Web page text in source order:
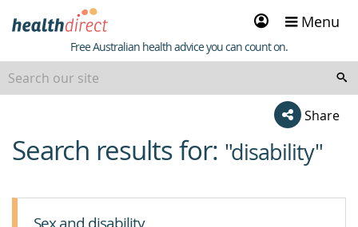
Sign
in
Menu
Healthdirect
Free Australian health advice you can count on.
Share
beginning
of
Search results for: "disability"